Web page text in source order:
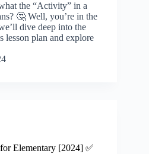
the “Activity” in a
🤔 Well, you’re in the
dive deep into the
lesson plan and explore
Elementary [2024] ✅